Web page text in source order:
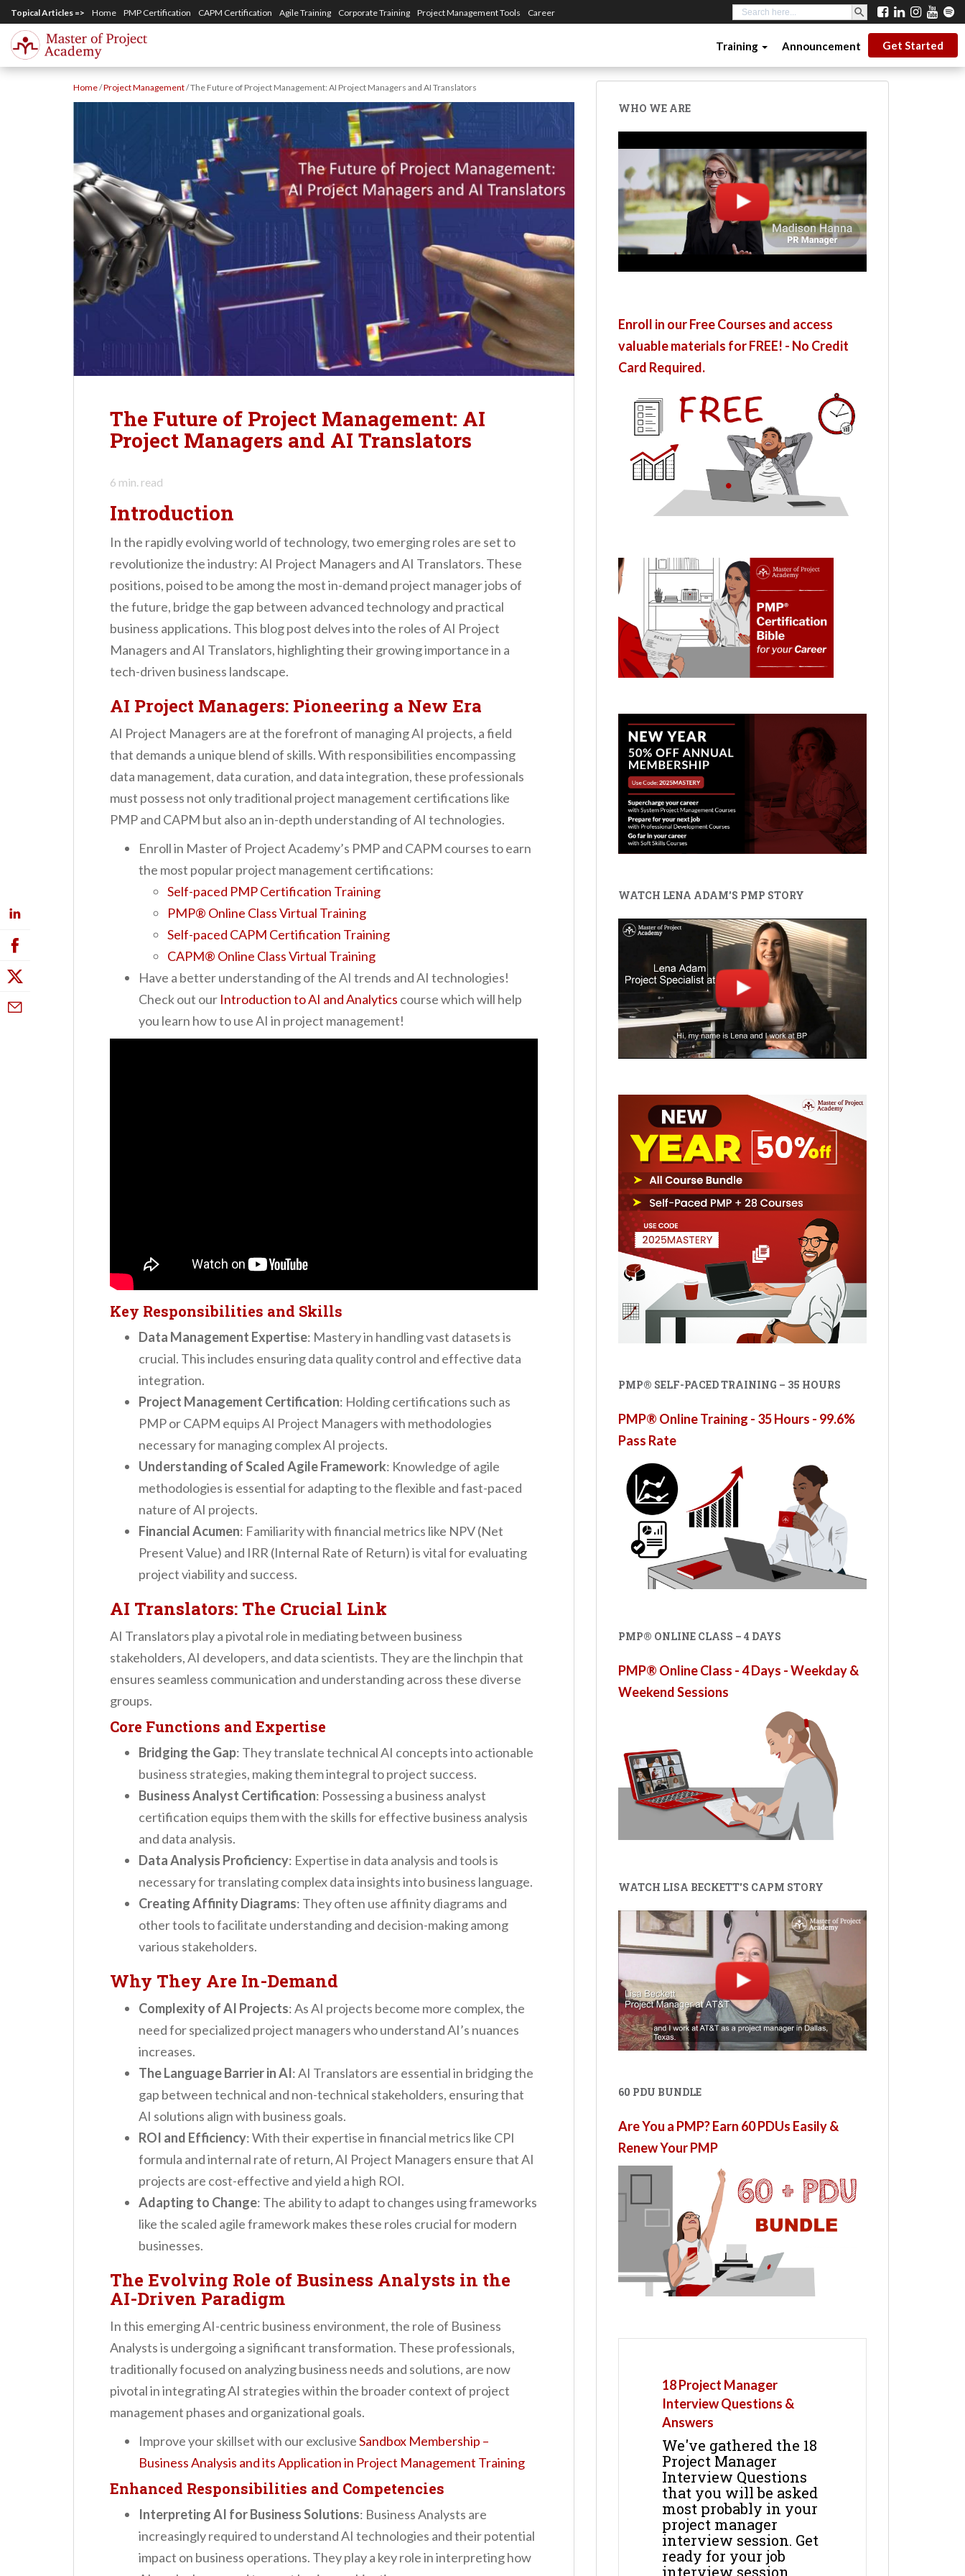
p
Topical Articles => Home PMP Certification CAPM Certification Agile Training Corporate Training Project Management Tools Career
Search
for:
SEARCH BUTTON
Training Announcement Get Started
Home/Project Management/The Future of Project Management: AI Project Managers and AI Translators
The Future of Project Management: AI
Project Managers and AI Translators
6 min. read
Introduction
In the rapidly evolving world of technology, two emerging roles are set to
revolutionize the industry: AI Project Managers and AI Translators. These
positions, poised to be among the most in-demand project manager jobs of
the future, bridge the gap between advanced technology and practical
business applications. This blog post delves into the roles of AI Project
Managers and AI Translators, highlighting their growing importance in a
tech-driven business landscape.
AI Project Managers: Pioneering a New Era
AI Project Managers are at the forefront of managing AI projects, a field
that demands a unique blend of skills. With responsibilities encompassing
data management, data curation, and data integration, these professionals
must possess not only traditional project management certifications like
PMP and CAPM but also an in-depth understanding of AI technologies.
Enroll in Master of Project Academy’s PMP and CAPM courses to earn
the most popular project management certifications:
Self-paced PMP Certification Training
PMP® Online Class Virtual Training
Self-paced CAPM Certification Training
CAPM® Online Class Virtual Training
Have a better understanding of the AI trends and AI technologies!
Check out our Introduction to AI and Analytics course which will help
you learn how to use AI in project management!
Key Responsibilities and Skills
Data Management Expertise: Mastery in handling vast datasets is
crucial. This includes ensuring data quality control and effective data
integration.
Project Management Certification: Holding certifications such as
PMP or CAPM equips AI Project Managers with methodologies
necessary for managing complex AI projects.
Understanding of Scaled Agile Framework: Knowledge of agile
methodologies is essential for adapting to the flexible and fast-paced
nature of AI projects.
Financial Acumen: Familiarity with financial metrics like NPV (Net
Present Value) and IRR (Internal Rate of Return) is vital for evaluating
project viability and success.
AI Translators: The Crucial Link
AI Translators play a pivotal role in mediating between business
stakeholders, AI developers, and data scientists. They are the linchpin that
ensures seamless communication and understanding across these diverse
groups.
Core Functions and Expertise
Bridging the Gap: They translate technical AI concepts into actionable
business strategies, making them integral to project success.
Business Analyst Certification: Possessing a business analyst
certification equips them with the skills for effective business analysis
and data analysis.
Data Analysis Proficiency: Expertise in data analysis and tools is
necessary for translating complex data insights into business language.
Creating Affinity Diagrams: They often use affinity diagrams and
other tools to facilitate understanding and decision-making among
various stakeholders.
Why They Are In-Demand
Complexity of AI Projects: As AI projects become more complex, the
need for specialized project managers who understand AI’s nuances
increases.
The Language Barrier in AI: AI Translators are essential in bridging the
gap between technical and non-technical stakeholders, ensuring that
AI solutions align with business goals.
ROI and Efficiency: With their expertise in financial metrics like CPI
formula and internal rate of return, AI Project Managers ensure that AI
projects are cost-effective and yield a high ROI.
Adapting to Change: The ability to adapt to changes using frameworks
like the scaled agile framework makes these roles crucial for modern
businesses.
The Evolving Role of Business Analysts in the
AI-Driven Paradigm
In this emerging AI-centric business environment, the role of Business
Analysts is undergoing a significant transformation. These professionals,
traditionally focused on analyzing business needs and solutions, are now
pivotal in integrating AI strategies within the broader context of project
management phases and organizational goals.
Improve your skillset with our exclusiveSandbox Membership –
Business Analysis and its Application in Project Management Training
Enhanced Responsibilities and Competencies
Interpreting AI for Business Solutions: Business Analysts are
increasingly required to understand AI technologies and their potential
impact on business operations. They play a key role in interpreting how
WHO WE ARE
Enroll in our Free Courses and access
valuable materials for FREE! - No Credit
Card Required.
WATCH LENA ADAM'S PMP STORY
PMP® SELF-PACED TRAINING – 35 HOURS
PMP® Online Training - 35 Hours - 99.6%
Pass Rate
PMP® ONLINE CLASS – 4 DAYS
PMP® Online Class - 4 Days - Weekday &
Weekend Sessions
WATCH LISA BECKETT'S CAPM STORY
60 PDU BUNDLE
Are You a PMP? Earn 60 PDUs Easily &
Renew Your PMP
18 Project Manager
Interview Questions &
Answers
We've gathered the 18
Project Manager
Interview Questions
that you will be asked
most probably in your
project manager
interview session. Get
ready for your job
interview session.